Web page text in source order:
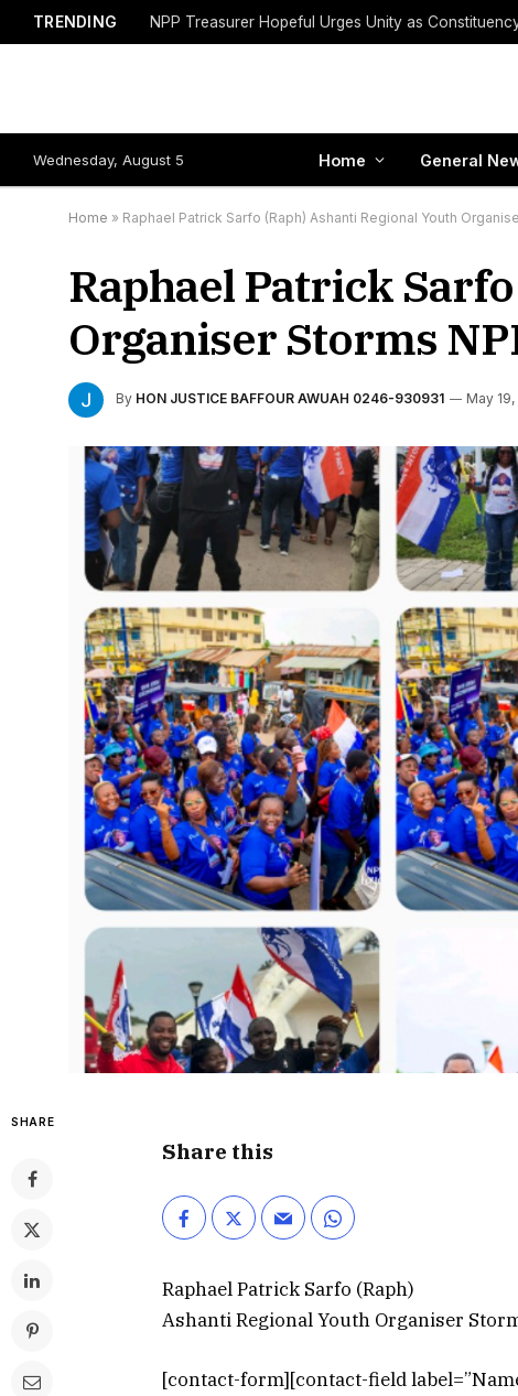
TRENDING
Wednesday, August 5 Home General
Home » Raphael Patrick Sarfo (Raph) Ashanti Regional Youth
Raphael Patrick
Organiser Storms
By HON JUSTICE BAFFOUR AWUAH 0246-930931 May
SHARE
Share this
Raphael Patrick Sarfo (Raph)
Ashanti Regional Youth Organiser
[contact-form][contact-field